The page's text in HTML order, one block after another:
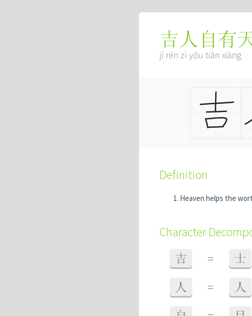
吉人自有
jí rén zì yǒu tiān xiàng
Definition
Heaven helps the
Character
吉 = 士
人 = 人